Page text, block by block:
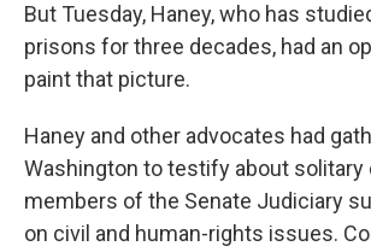
But Tuesday, Haney, who has
prisons for three decades, had an
paint that picture.
Haney and other advocates had
Washington to testify about
members of the Senate Judiciary
on civil and human-rights issues.